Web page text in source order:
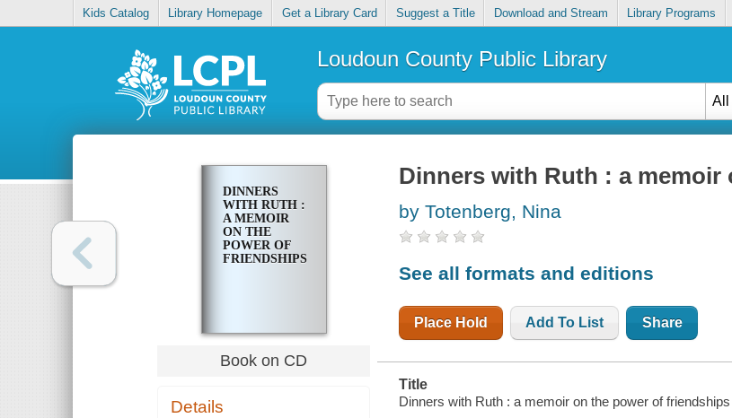
Kids Catalog Library Homepage Get a Library Card Suggest a Title Download and Stream Library Programs
Loudoun County Public Library
All
DINNERS
WITH RUTH :
A MEMOIR
ON THE
POWER OF
FRIENDSHIPS
Book on CD
Details
Dinners with Ruth : a
by Totenberg, Nina
See all formats and editions
Place Hold Add To List Share
Title
Dinners with Ruth : a memoir on the power of